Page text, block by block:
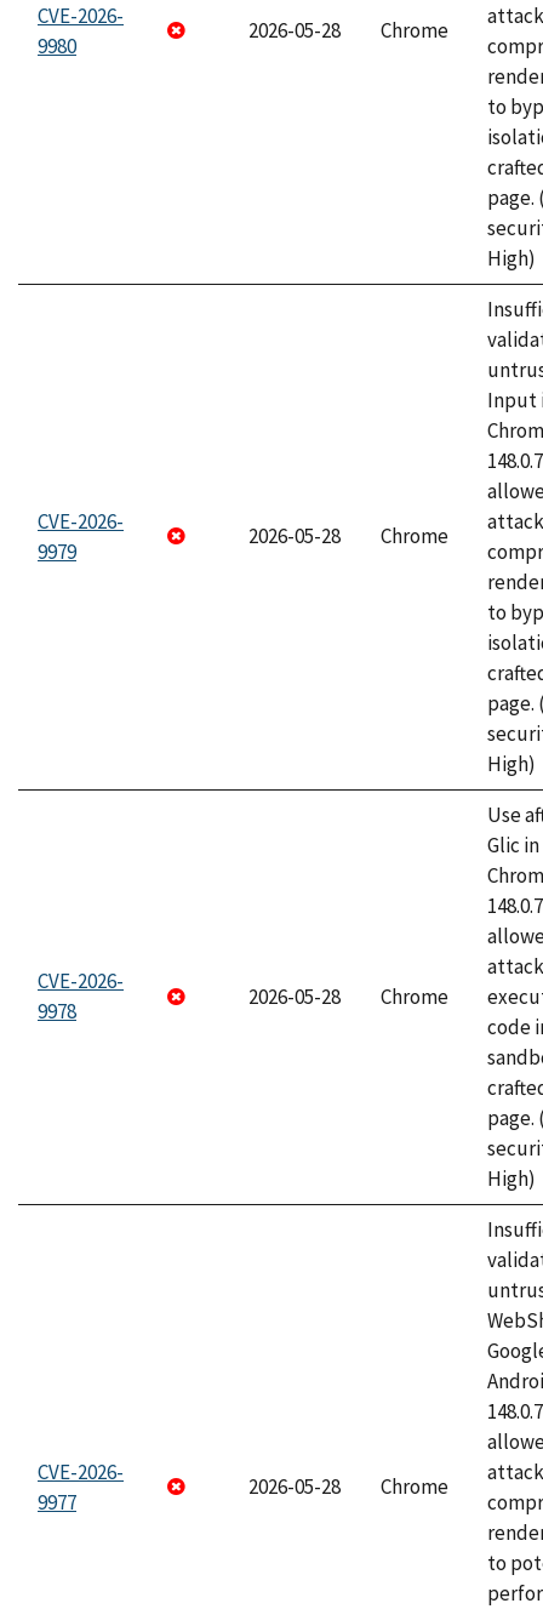
CVE-2026-
9980
2026-05-28 Chrome
to
page.
High)
CVE-2026-
9979
2026-05-28 Chrome
Input
to
page.
High)
CVE-2026-
9978
2026-05-28 Chrome
Use
Glic
code
page.
High)
CVE-2026-
9977
2026-05-28 Chrome
to